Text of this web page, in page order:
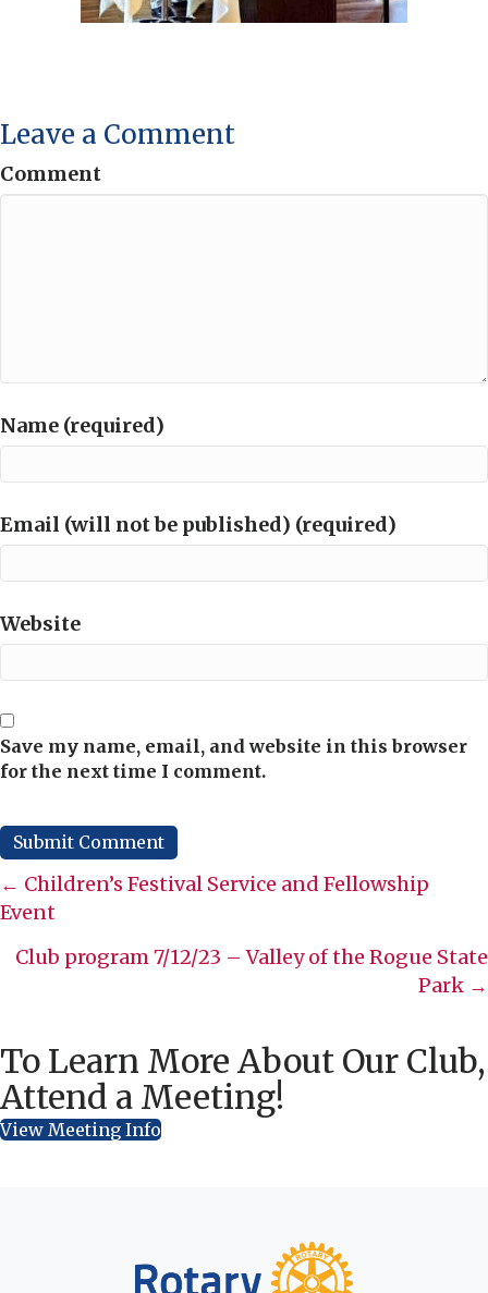
Leave a Comment
Comment
Name (required)
Email (will not be published) (required)
Website
Save my name, email, and website in this browser
for the next time I comment.
Posts
navigation
← Children’s Festival Service and Fellowship
Event
Club program 7/12/23 – Valley of the Rogue State
Park →
To Learn More About Our Club,
Attend a Meeting!
View Meeting Info